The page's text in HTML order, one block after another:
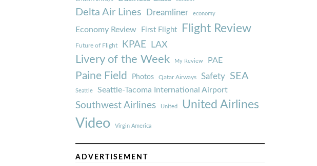
Delta Air Lines Dreamliner economy
Economy Review First Flight Flight Review
Future of Flight KPAE LAX
Livery of the Week My Review PAE
Paine Field Photos Qatar Airways Safety SEA
Seattle Seattle-Tacoma International Airport
Southwest Airlines United United Airlines
Video Virgin America
ADVERTISEMENT